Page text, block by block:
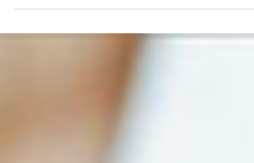
productivity, streamline communication, and